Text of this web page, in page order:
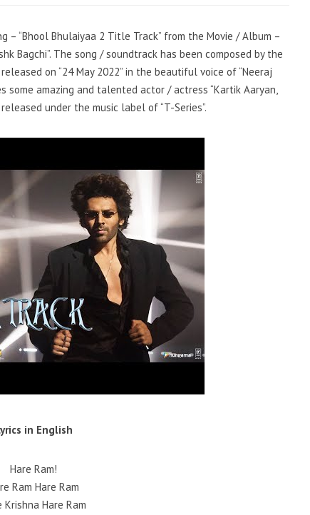
“Bhool Bhulaiyaa 2 Title Track” from the Movie / Album –
Bagchi”. The song / soundtrack has been composed by the
on “24 May 2022” in the beautiful voice of “Neeraj
some amazing and talented actor / actress “Kartik Aaryan,
under the music label of “T-Series”.
in English
Hare Ram!
Ram Hare Ram
Krishna Hare Ram